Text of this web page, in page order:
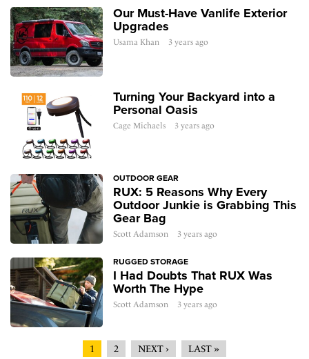
Our Must-Have Vanlife Exterior
Upgrades
Usama Khan 3 years ago
Turning Your Backyard into a
Personal Oasis
Cage Michaels 3 years ago
OUTDOOR GEAR
RUX: 5 Reasons Why Every
Outdoor Junkie is Grabbing This
Gear Bag
Scott Adamson 3 years ago
RUGGED STORAGE
I Had Doubts That RUX Was
Worth The Hype
Scott Adamson 3 years ago
1 2 NEXT › LAST »